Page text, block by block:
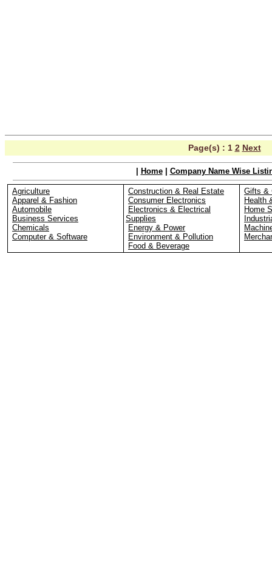
Page(s) : 1 2 Next
Home| Company Name Wise
Agriculture
Apparel & Fashion
Automobile
Business Services
Chemicals
Computer & Software
Construction & Real Estate
Consumer Electronics
Electronics & Electrical
Supplies
Energy & Power
Environment & Pollution
Food & Beverage
Gifts &
Health
Home